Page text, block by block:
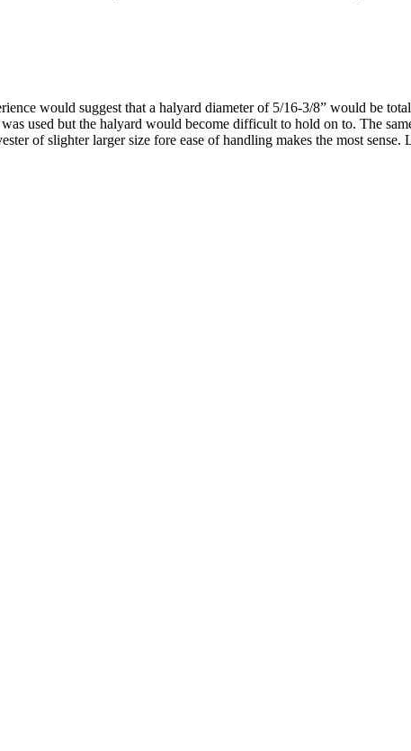
would suggest that a halyard diameter of 5/16-3/8” would be
used but the halyard would become difficult to hold on to. The
of slighter larger size fore ease of handling makes the most